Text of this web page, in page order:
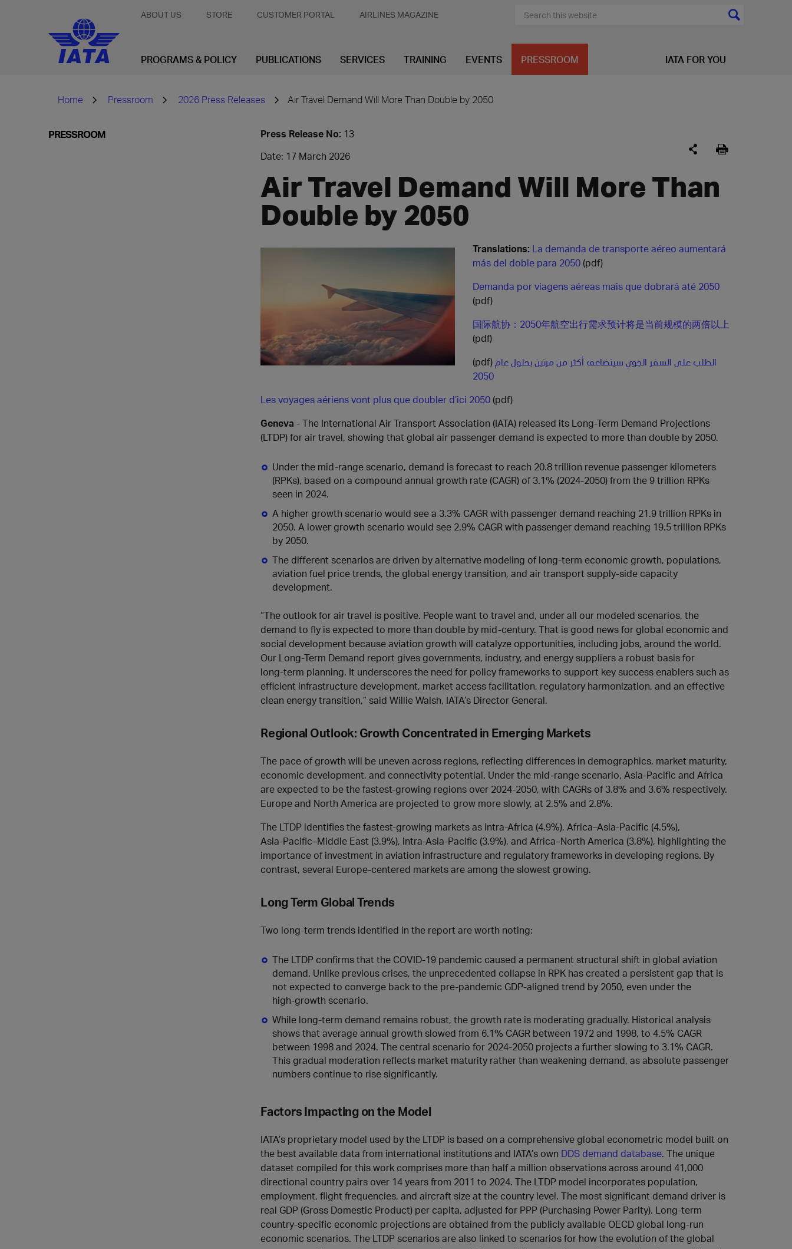
ABOUT US STORE CUSTOMER PORTAL AIRLINES MAGAZINE
PROGRAMS & POLICY PUBLICATIONS SERVICES TRAINING EVENTS PRESSROOM IATA FOR YOU
Home Pressroom 2026 Press Releases Air Travel Demand Will More Than Double by 2050
PRESSROOM Press Release No: 13
Date: 17 March 2026
Air Travel Demand Will More Than
Double by 2050
Translations: La demanda de transporte aéreo aumentará
más del doble para 2050 (pdf)
Demanda por viagens aéreas mais que dobrará até 2050
(pdf)
国际航协：2050年航空出行需求预计将是当前规模的两倍以上
(pdf)
(pdf) الطلب على السفر الجوي سيتضاعف أكثر من مرتين بحلول عام
2050
Les voyages aériens vont plus que doubler d’ici 2050 (pdf)
Geneva - The International Air Transport Association (IATA) released its Long‑Term Demand Projections
(LTDP) for air travel, showing that global air passenger demand is expected to more than double by 2050.
Under the mid‑range scenario, demand is forecast to reach 20.8 trillion revenue passenger kilometers
(RPKs), based on a compound annual growth rate (CAGR) of 3.1% (2024-2050) from the 9 trillion RPKs
seen in 2024.
A higher growth scenario would see a 3.3% CAGR with passenger demand reaching 21.9 trillion RPKs in
2050. A lower growth scenario would see 2.9% CAGR with passenger demand reaching 19.5 trillion RPKs
by 2050.
The different scenarios are driven by alternative modeling of long-term economic growth, populations,
aviation fuel price trends, the global energy transition, and air transport supply-side capacity
development.
“The outlook for air travel is positive. People want to travel and, under all our modeled scenarios, the
demand to fly is expected to more than double by mid-century. That is good news for global economic and
social development because aviation growth will catalyze opportunities, including jobs, around the world.
Our Long-Term Demand report gives governments, industry, and energy suppliers a robust basis for
long‑term planning. It underscores the need for policy frameworks to support key success enablers such as
efficient infrastructure development, market access facilitation, regulatory harmonization, and an effective
clean energy transition,” said Willie Walsh, IATA’s Director General.
Regional Outlook: Growth Concentrated in Emerging Markets
The pace of growth will be uneven across regions, reflecting differences in demographics, market maturity,
economic development, and connectivity potential. Under the mid‑range scenario, Asia‑Pacific and Africa
are expected to be the fastest‑growing regions over 2024-2050, with CAGRs of 3.8% and 3.6% respectively.
Europe and North America are projected to grow more slowly, at 2.5% and 2.8%.
The LTDP identifies the fastest‑growing markets as intra‑Africa (4.9%), Africa–Asia‑Pacific (4.5%),
Asia‑Pacific–Middle East (3.9%), intra‑Asia‑Pacific (3.9%), and Africa–North America (3.8%), highlighting the
importance of investment in aviation infrastructure and regulatory frameworks in developing regions. By
contrast, several Europe‑centered markets are among the slowest growing.
Long Term Global Trends
Two long-term trends identified in the report are worth noting:
The LTDP confirms that the COVID‑19 pandemic caused a permanent structural shift in global aviation
demand. Unlike previous crises, the unprecedented collapse in RPK has created a persistent gap that is
not expected to converge back to the pre-pandemic GDP-aligned trend by 2050, even under the
high‑growth scenario.
While long‑term demand remains robust, the growth rate is moderating gradually. Historical analysis
shows that average annual growth slowed from 6.1% CAGR between 1972 and 1998, to 4.5% CAGR
between 1998 and 2024. The central scenario for 2024-2050 projects a further slowing to 3.1% CAGR.
This gradual moderation reflects market maturity rather than weakening demand, as absolute passenger
numbers continue to rise significantly.
Factors Impacting on the Model
IATA’s proprietary model used by the LTDP is based on a comprehensive global econometric model built on
the best available data from international institutions and IATA’s own DDS demand database. The unique
dataset compiled for this work comprises more than half a million observations across around 41,000
directional country pairs over 14 years from 2011 to 2024. The LTDP model incorporates population,
employment, flight frequencies, and aircraft size at the country level. The most significant demand driver is
real GDP (Gross Domestic Product) per capita, adjusted for PPP (Purchasing Power Parity). Long-term
country-specific economic projections are obtained from the publicly available OECD global long-run
economic scenarios. The LTDP scenarios are also linked to scenarios for how the evolution of the global